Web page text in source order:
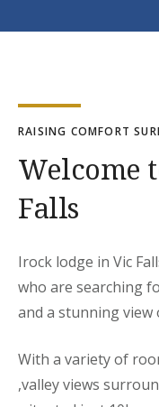
RAISING COMFORT
Welcome
Falls
Irock lodge in Vic
who are searching
and a stunning view
With a variety of
,valley views